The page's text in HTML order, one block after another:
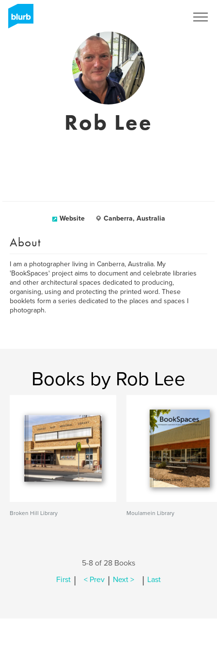
Rob Lee
Website Canberra, Australia
About
I am a photographer living in Canberra, Australia. My
'BookSpaces' project aims to document and celebrate libraries
and other architectural spaces dedicated to producing,
organising, using and protecting the printed word. These
booklets form a series dedicated to the places and spaces I
photograph.
Books by Rob Lee
Broken Hill Library Moulamein Library
5-8 of 28 Books
First | < Prev | Next > | Last